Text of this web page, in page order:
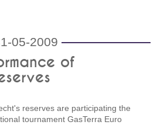
05-2009
of
reserves are participating the
tournament GasTerra Euro